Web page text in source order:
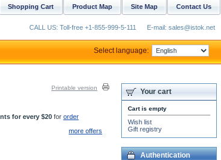
Printable version
for every $20for order
more offers
Your cart
Cart is empty
Wish list
Gift registry
Authentication
Contact Us
Site Map
Product Map
Shopping Cart
CALL US: Toll-free +1-855-999-5-111 E-mail: sales@istok.net
Select language: